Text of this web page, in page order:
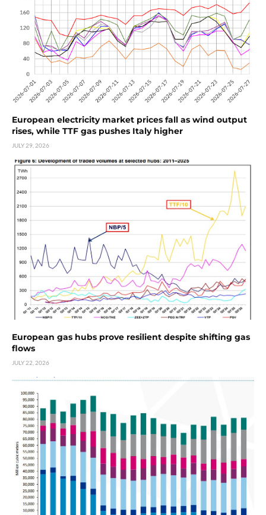
European electricity market prices fall as wind output
rises, while TTF gas pushes Italy higher
JULY 29, 2026
European gas hubs prove resilient despite shifting gas
flows
JULY 22, 2026